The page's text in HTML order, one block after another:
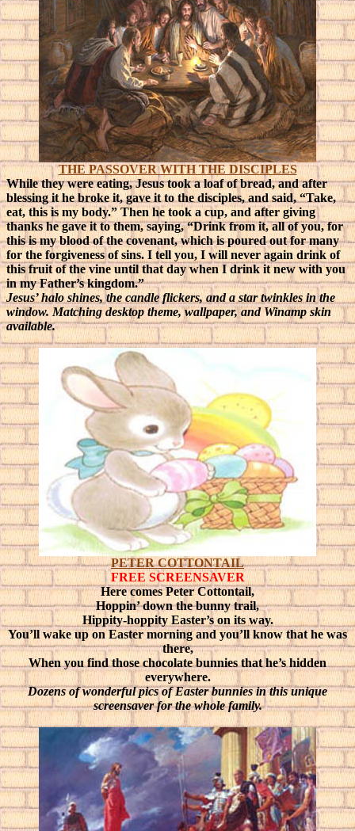
THE PASSOVER WITH THE DISCIPLES
While they were eating, Jesus took a loaf of bread, and after
blessing it he broke it, gave it to the disciples, and said, “Take,
eat, this is my body.” Then he took a cup, and after giving
thanks he gave it to them, saying, “Drink from it, all of you, for
this is my blood of the covenant, which is poured out for many
for the forgiveness of sins. I tell you, I will never again drink of
this fruit of the vine until that day when I drink it new with you
in my Father’s kingdom.”
Jesus’ halo shines, the candle flickers, and a star twinkles in the
window. Matching desktop theme, wallpaper, and Winamp skin
available.
PETER COTTONTAIL
FREE SCREENSAVER
Here comes Peter Cottontail,
Hoppin’ down the bunny trail,
Hippity-hoppity Easter’s on its way.
You’ll wake up on Easter morning and you’ll know that he was
there,
When you find those chocolate bunnies that he’s hidden
everywhere.
Dozens of wonderful pics of Easter bunnies in this unique
screensaver for the whole family.